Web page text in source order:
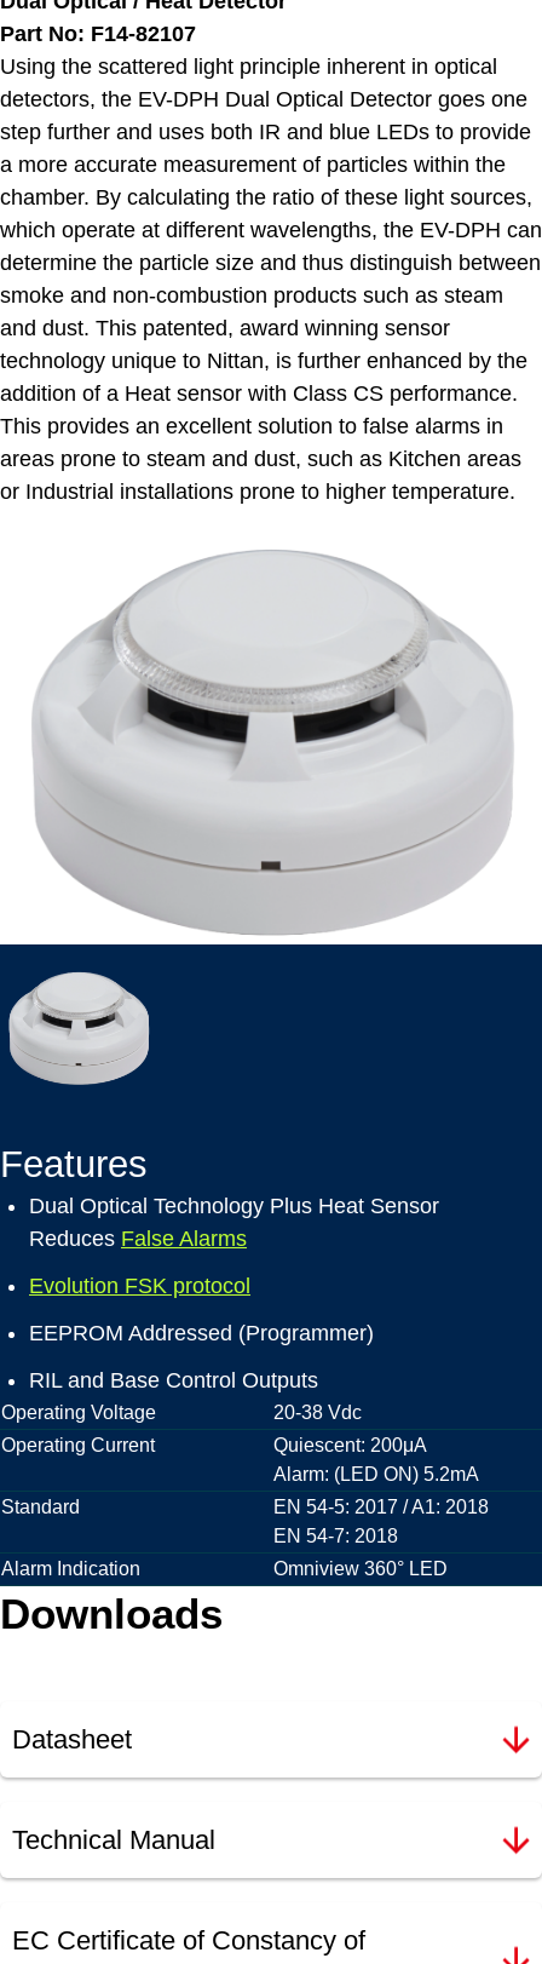
Part No: F14-82107
Using the scattered light principle inherent in optical
detectors, the EV-DPH Dual Optical Detector goes one
step further and uses both IR and blue LEDs to provide
a more accurate measurement of particles within the
chamber. By calculating the ratio of these light sources,
which operate at different wavelengths, the EV-DPH can
determine the particle size and thus distinguish between
smoke and non-combustion products such as steam
and dust. This patented, award winning sensor
technology unique to Nittan, is further enhanced by the
addition of a Heat sensor with Class CS performance.
This provides an excellent solution to false alarms in
areas prone to steam and dust, such as Kitchen areas
or Industrial installations prone to higher temperature.
Features
Dual Optical Technology Plus Heat Sensor
Reduces False Alarms
Evolution FSK protocol
EEPROM Addressed (Programmer)
RIL and Base Control Outputs
Operating Voltage
20-38 Vdc
Operating Current
Quiescent: 200μA
Alarm: (LED ON) 5.2mA
Standard
EN 54-5: 2017 / A1: 2018
EN 54-7: 2018
Alarm Indication
Omniview 360° LED
Downloads
Datasheet
Technical Manual
EC Certificate of Constancy of